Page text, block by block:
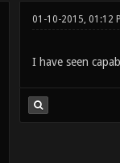
01-10-2015, 01:12
I have seen